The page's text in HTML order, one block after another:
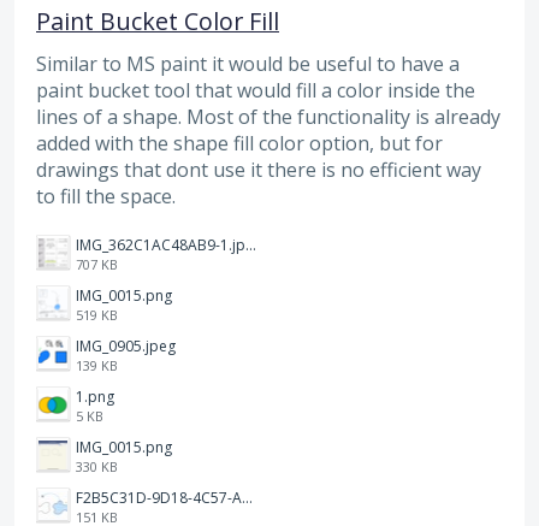
Paint Bucket Color Fill
Similar to MS paint it would be useful to have a
paint bucket tool that would fill a color inside the
lines of a shape. Most of the functionality is already
added with the shape fill color option, but for
drawings that dont use it there is no efficient way
to fill the space.
IMG_362C1AC48AB9-1.jpeg
707 KB
IMG_0015.png
519 KB
IMG_0905.jpeg
139 KB
1.png
5 KB
IMG_0015.png
330 KB
F2B5C31D-9D18-4C57-A56E-F87EB5905485.jpeg
151 KB